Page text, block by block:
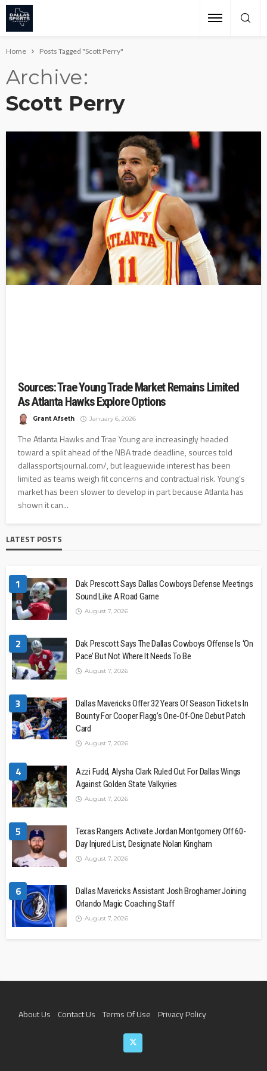
Home Posts Tagged "Scott Perry"
Archive
Scott Perry
Sources: Trae Young Trade Market Remains Limited
As Atlanta Hawks Explore Options
Grant Afseth January 6, 2026
The Atlanta Hawks and Trae Young are increasingly headed
toward a split ahead of the NBA trade deadline, sources told
dallassportsjournal.com/, but leaguewide interest has been
limited as teams weigh fit concerns and contractual risk. Young’s
market has been slower to develop in part because Atlanta has
shown it can...
LATEST POSTS
1
Dak Prescott Says Dallas Cowboys Defense Meetings
Sound Like A Road Game
August 7, 2026
2
Dak Prescott Says The Dallas Cowboys Offense Is ‘On
Pace’ But Not Where It Needs To Be
August 7, 2026
3
Dallas Mavericks Offer 32 Years Of Season Tickets In
Bounty For Cooper Flagg’s One-Of-One Debut Patch
Card
August 7, 2026
4
Azzi Fudd, Alysha Clark Ruled Out For Dallas Wings
Against Golden State Valkyries
August 7, 2026
5
Texas Rangers Activate Jordan Montgomery Off 60-
Day Injured List, Designate Nolan Kingham
August 7, 2026
6
Dallas Mavericks Assistant Josh Broghamer Joining
Orlando Magic Coaching Staff
August 7, 2026
About Us Contact Us Terms Of Use Privacy Policy